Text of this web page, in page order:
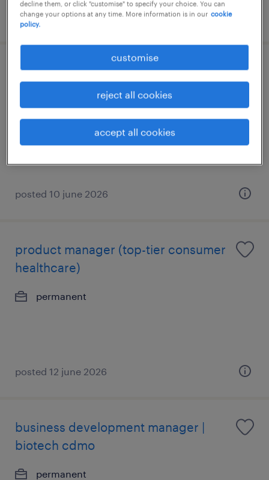
posted 14 july 2026
pharmacist (oncology) | day clinic
HK$80,000 - HK$100,000 per week
posted 10 june 2026
product manager (top-tier consumer
healthcare)
permanent
posted 12 june 2026
business development manager |
biotech cdmo
permanent
decline them, or click "customise" to specify your choice. You can
change your options at any time. More information is in our cookie
policy.
customise
reject all cookies
accept all cookies